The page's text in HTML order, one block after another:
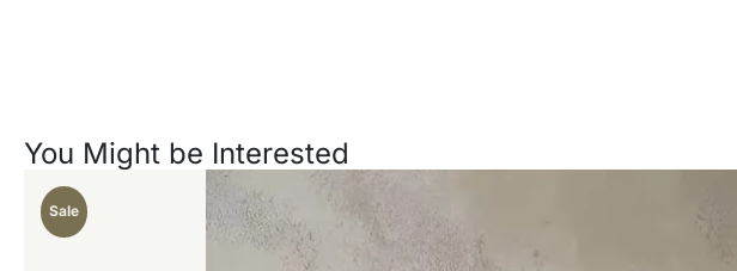
You Might be Interested
Sale